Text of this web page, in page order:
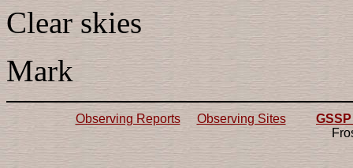
Clear skies
Mark
Observing Reports Observing Sites